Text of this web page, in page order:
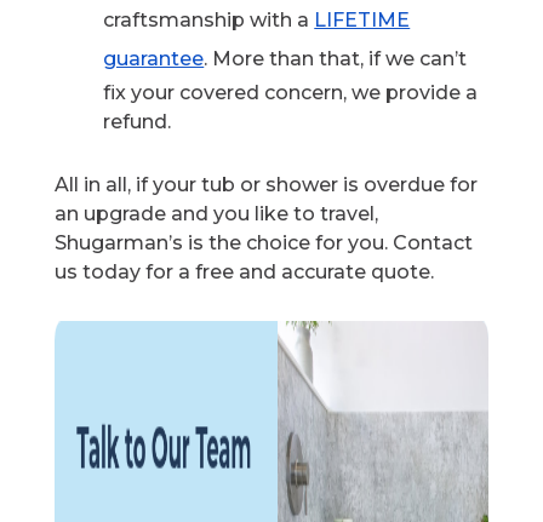
craftsmanship with a LIFETIME
guarantee. More than that, if we can’t
fix your covered concern, we provide a
refund.
All in all, if your tub or shower is overdue for
an upgrade and you like to travel,
Shugarman’s is the choice for you. Contact
us today for a free and accurate quote.